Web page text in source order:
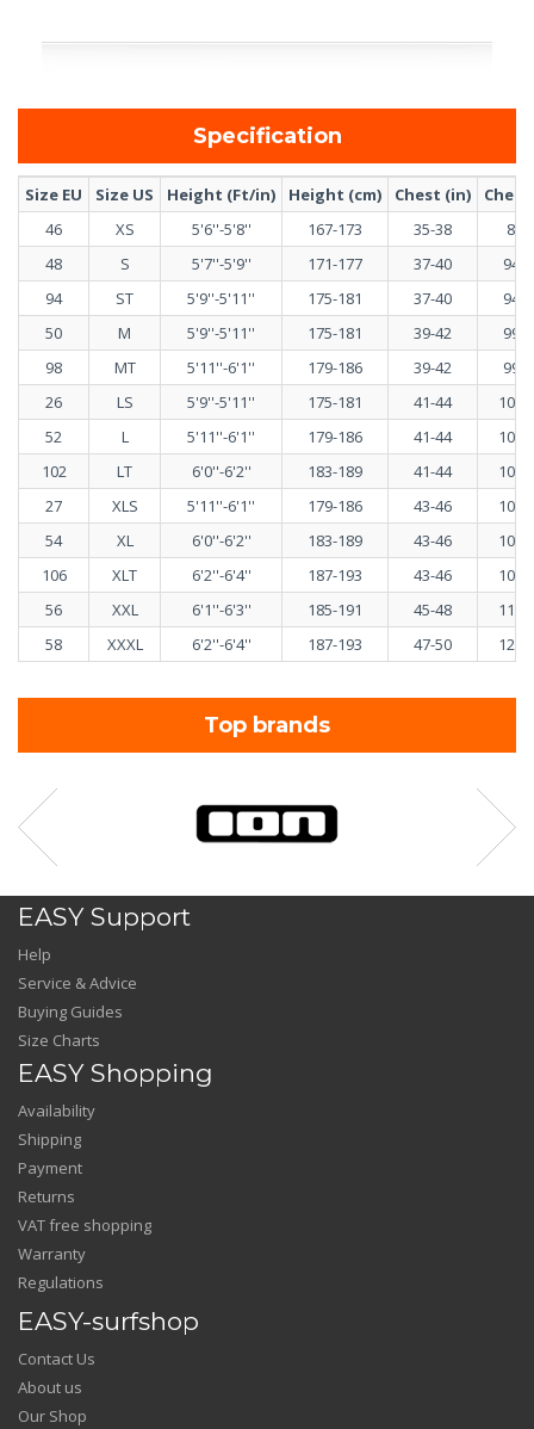
Specification
Size EU Size US Height (Ft/in) Height (cm) Chest (in)
Chest
46
XS 5'6''-5'8'' 167-173 35-38
89-
48
S 5'7''-5'9'' 171-177 37-40
94-
94
ST 5'9''-5'11'' 175-181 37-40
94-
50
M 5'9''-5'11'' 175-181 39-42
99-
98
MT 5'11''-6'1'' 179-186 39-42
99-
26
LS 5'9''-5'11'' 175-181 41-44
103-
52
L 5'11''-6'1'' 179-186 41-44
103-
102
LT 6'0''-6'2'' 183-189 41-44
103-
27
XLS 5'11''-6'1'' 179-186 43-46
108-
54
XL 6'0''-6'2'' 183-189 43-46
108-
106
XLT 6'2''-6'4'' 187-193 43-46
108-
56
XXL 6'1''-6'3'' 185-191 45-48
113-
58
XXXL 6'2''-6'4'' 187-193 47-50 120-
Top brands
EASY Support
Help
Service & Advice
Buying Guides
Size Charts
EASY Shopping
Availability
Shipping
Payment
Returns
VAT free shopping
Warranty
Regulations
EASY-surfshop
Contact Us
About us
Our Shop